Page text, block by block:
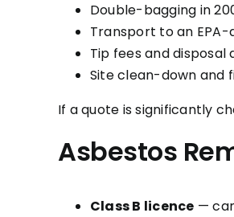
Double-bagging in
Transport to an
Tip fees and
Site clean-down and
If a quote is significantly
Asbestos
Class B licence —